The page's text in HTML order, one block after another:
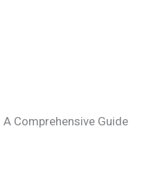
Comprehensive Guide